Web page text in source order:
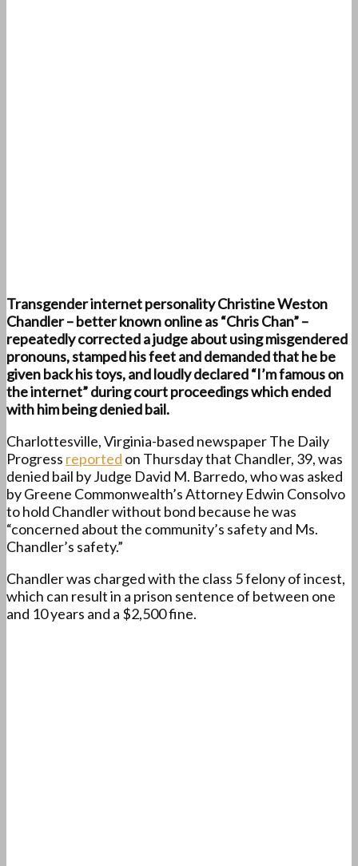
Transgender internet personality Christine Weston
Chandler – better known online as “Chris Chan” –
repeatedly corrected a judge about using misgendered
pronouns, stamped his feet and demanded that he be
given back his toys, and loudly declared “I’m famous on
the internet” during court proceedings which ended
with him being denied bail.
Charlottesville, Virginia-based newspaper The Daily
Progress reported on Thursday that Chandler, 39, was
denied bail by Judge David M. Barredo, who was asked
by Greene Commonwealth’s Attorney Edwin Consolvo
to hold Chandler without bond because he was
“concerned about the community’s safety and Ms.
Chandler’s safety.”
Chandler was charged with the class 5 felony of incest,
which can result in a prison sentence of between one
and 10 years and a $2,500 fine.